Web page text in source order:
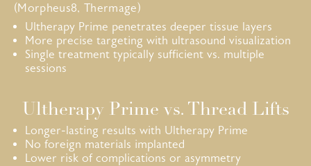
(Morpheus8, Thermage)
Ultherapy Prime penetrates deeper tissue layers
More precise targeting with ultrasound visualization
Single treatment typically sufficient vs. multiple
sessions
Ultherapy Prime vs. Thread Lifts
Longer-lasting results with Ultherapy Prime
No foreign materials implanted
Lower risk of complications or asymmetry